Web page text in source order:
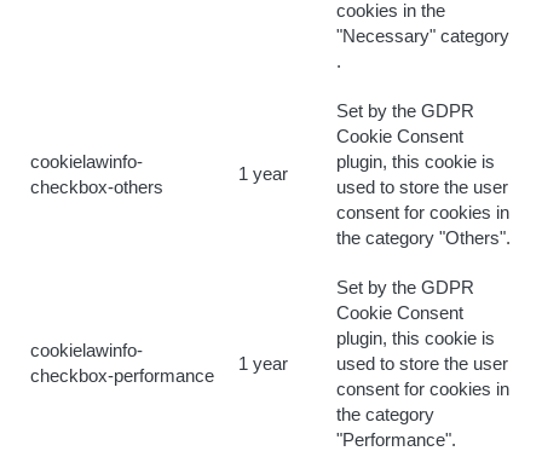
cookies in the
"Necessary" category
.
cookielawinfo-
checkbox-others
1 year
Set by the GDPR
Cookie Consent
plugin, this cookie is
used to store the user
consent for cookies in
the category "Others".
cookielawinfo-
checkbox-performance
1 year
Set by the GDPR
Cookie Consent
plugin, this cookie is
used to store the user
consent for cookies in
the category
"Performance".